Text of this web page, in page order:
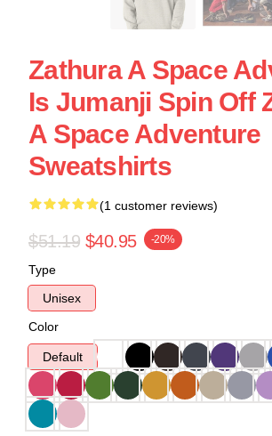
Zathura A Space
Is Jumanji Spin Off
A Space Adventure
Sweatshirts
(1 customer reviews)
$51.19 $40.95 -20%
Type
Unisex
Color
Default